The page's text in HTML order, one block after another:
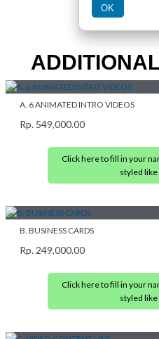
A. 6 ANIMATED INTRO VIDEOS
Rp. 549,000.00
Click here to fill in your
styled like
B. BUSINESS CARDS
Rp. 249,000.00
Click here to fill in your
styled like
OK